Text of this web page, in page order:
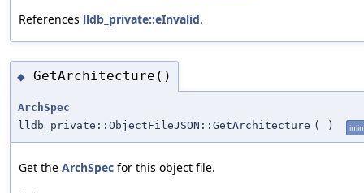
References lldb_private::eInvalid.
◆ GetArchitecture()
ArchSpec
lldb_private::ObjectFileJSON::GetArchitecture ( )
Get the ArchSpec for this object file.